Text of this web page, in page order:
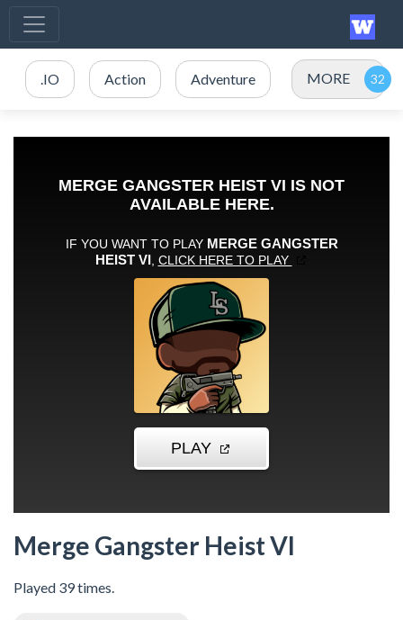
.IO Action Adventure MORE
Merge Gangster Heist VI
Played 39 times.